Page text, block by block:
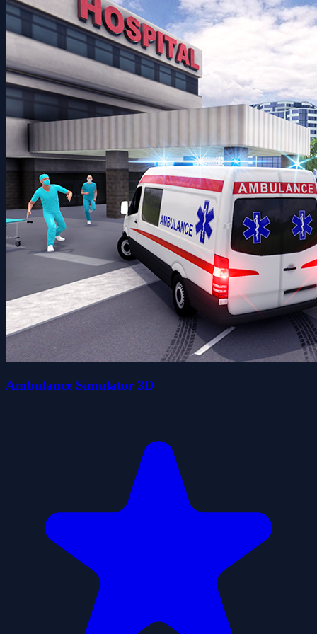
Ambulance Simulator 3D